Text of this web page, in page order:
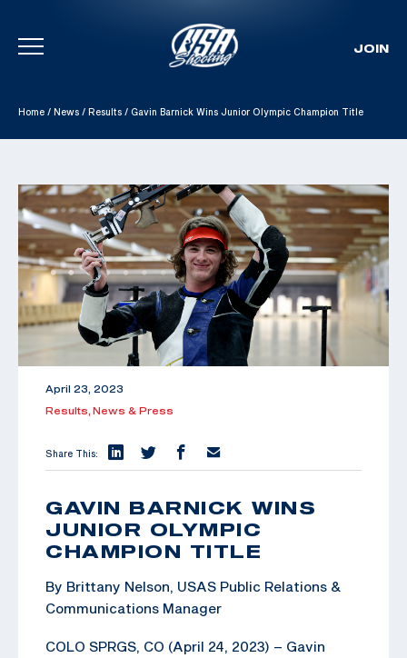
Skip To Content
JOIN
Home / News / Results / Gavin Barnick Wins Junior Olympic Champion Title
April 23, 2023
Results, News & Press
Share This:
GAVIN BARNICK WINS
JUNIOR OLYMPIC
CHAMPION TITLE
By Brittany Nelson, USAS Public Relations &
Communications Manager
COLO SPRGS, CO (April 24, 2023) – Gavin